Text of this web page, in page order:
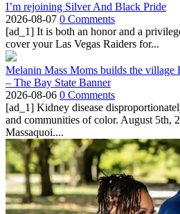
I’m rejoining Silver And Black Pride
2026-08-07 0 Comments
[ad_1] It is both an honor and a
cover your Las Vegas Raiders for...
Melanin Mass Moms builds the village
– The Bay State Banner
2026-08-06 0 Comments
[ad_1] Kidney disease
and communities of color. August 5th,
Massaquoi....